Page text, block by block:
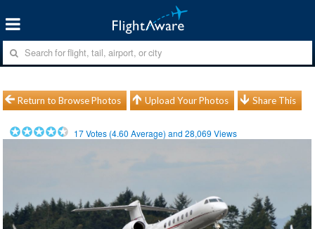
Return to Browse Photos Upload Your Photos Share This
17Votes (4.60 Average) and28,069 Views